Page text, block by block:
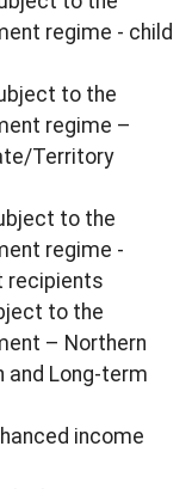
regime - child
to the
regime –
Territory
to the
regime -
recipients
to the
– Northern
and Long-term
income